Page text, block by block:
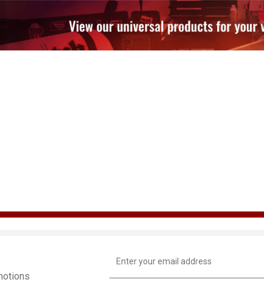
Address